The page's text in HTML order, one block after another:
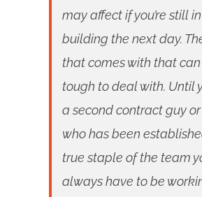
may affect if you’re still
building the next day.
that comes with that
tough to deal with. Until
a second contract guy
who has been
true staple of the team
always have to be